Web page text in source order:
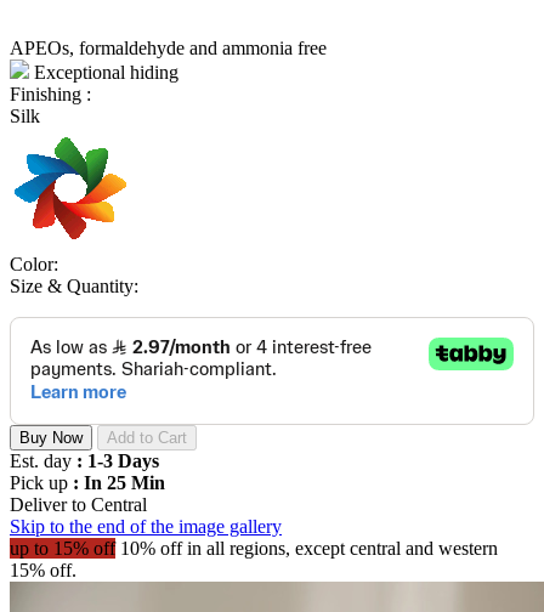
APEOs, formaldehyde and ammonia free
Exceptional hiding
Finishing :
Silk
Color:
Size & Quantity:
Buy Now Add to Cart
Est. day : 1-3 Days
Pick up : In 25 Min
Deliver to Central
Skip to the end of the image gallery
up to 15% off 10% off in all regions, except central and western
15% off.